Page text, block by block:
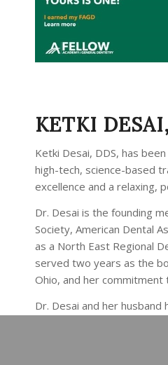
KETKI
Ketki Desai, DDS, has
high-tech, science-based
excellence and a relaxing,
Dr. Desai is the founding
Society, American Dental
as a North East Regional
served two years as the
Ohio, and her
Dr. Desai and her